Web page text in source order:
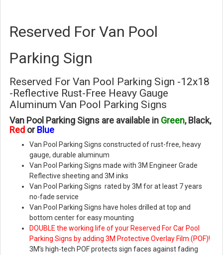
Reserved For Van Pool
Parking Sign
Reserved For Van Pool Parking Sign -12x18
-Reflective Rust-Free Heavy Gauge
Aluminum Van Pool Parking Signs
Van Pool Parking Signs are available in Green, Black,
Red orBlue
Van Pool Parking Signs constructed of rust-free, heavy
gauge, durable aluminum
Van Pool Parking Signs made with 3M Engineer Grade
Reflective sheeting and 3M inks
Van Pool Parking Signs rated by 3M for at least 7 years
no-fade service
Van Pool Parking Signs have holes drilled at top and
bottom center for easy mounting
DOUBLE the working life of your Reserved For Car Pool
Parking Signs by adding 3M Protective Overlay Film (POF)!
3M’s high-tech POF protects sign faces against fading